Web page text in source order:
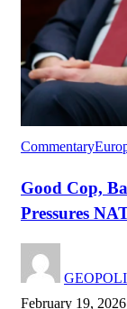
Commentary
Good Cop,
Pressures
February 19, 2026